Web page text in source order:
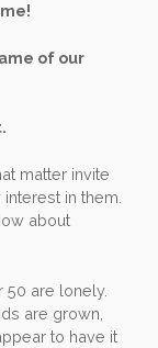
of our
matter invite
in them.
about
are lonely.
are grown,
to have it